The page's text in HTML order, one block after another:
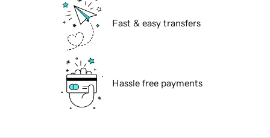
Fast & easy transfers
Hassle free payments